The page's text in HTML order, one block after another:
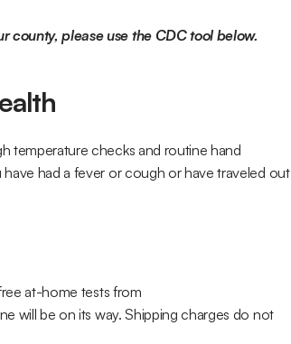
county, please use the CDC tool below.
temperature checks and routine hand
had a fever or cough or have traveled out
will be on its way. Shipping charges do not